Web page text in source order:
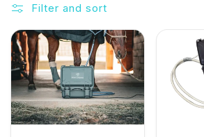
l
e
c
t
i
Filter and sort